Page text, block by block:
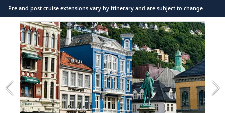
110/220 volt outlets
Ample USB ports
Pre and post cruise extensions vary by itinerary and are subject to change.
Item
1
of
2:
Bergen
extension
from
799
for